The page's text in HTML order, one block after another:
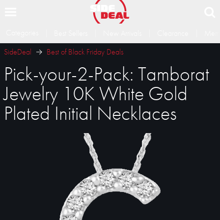
SideDeal
Best of Black Friday Deals
Pick-your-2-Pack: Tamborat
Jewelry 10K White Gold
Plated Initial Necklaces